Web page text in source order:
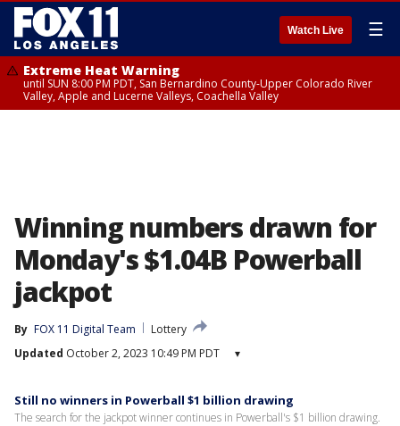
Watch Live ☰
Extreme Heat Warning
until SUN 8:00 PM PDT, San Bernardino County-Upper Colorado River
Valley, Apple and Lucerne Valleys, Coachella Valley
Winning numbers drawn for
Monday's $1.04B Powerball
jackpot
By FOX 11 Digital Team
Lottery
Updated October 2, 2023 10:49 PM PDT ▾
Still no winners in Powerball $1 billion drawing
The search for the jackpot winner continues in Powerball's $1 billion drawing.